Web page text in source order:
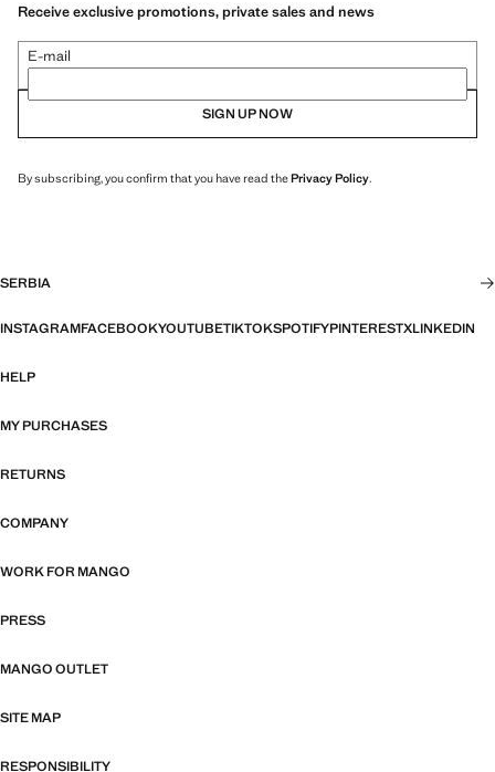
Receive exclusive promotions, private sales and news
E-mail
SIGN UP NOW
By subscribing, you confirm that you have read thePrivacy Policy.
SERBIA
INSTAGRAMFACEBOOKYOUTUBETIKTOKSPOTIFYPINTERESTXLINKEDIN
HELP
MY PURCHASES
RETURNS
COMPANY
WORK FOR MANGO
PRESS
MANGO OUTLET
SITE MAP
RESPONSIBILITY